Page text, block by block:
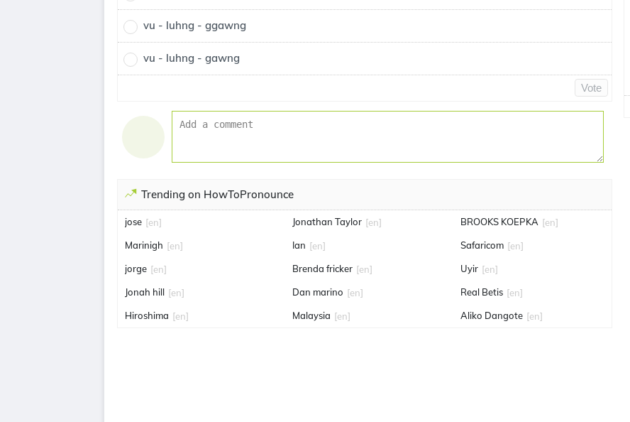
vu - luhng - ggawng
vu - luhng - gawng
Vote
Trending on HowToPronounce
jose [en]
Marinigh [en]
jorge [en]
Jonah hill [en]
Hiroshima [en]
Jonathan Taylor [en]
Ian [en]
Brenda fricker [en]
Dan marino [en]
Malaysia [en]
BROOKS KOEPKA [en]
Safaricom [en]
Uyir [en]
Real Betis [en]
Aliko Dangote [en]